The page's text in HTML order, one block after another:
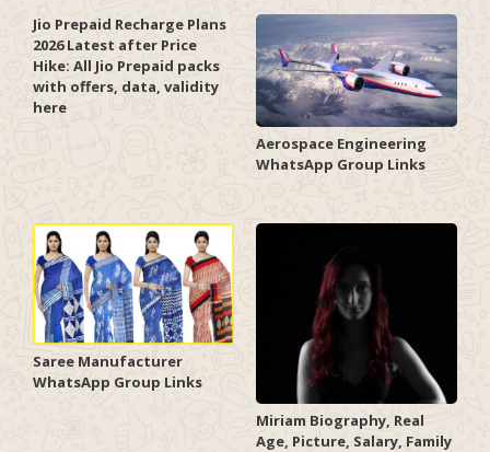
Jio Prepaid Recharge Plans
2026 Latest after Price
Hike: All Jio Prepaid packs
with offers, data, validity
here
Aerospace Engineering
WhatsApp Group Links
Saree Manufacturer
WhatsApp Group Links
Miriam Biography, Real
Age, Picture, Salary, Family